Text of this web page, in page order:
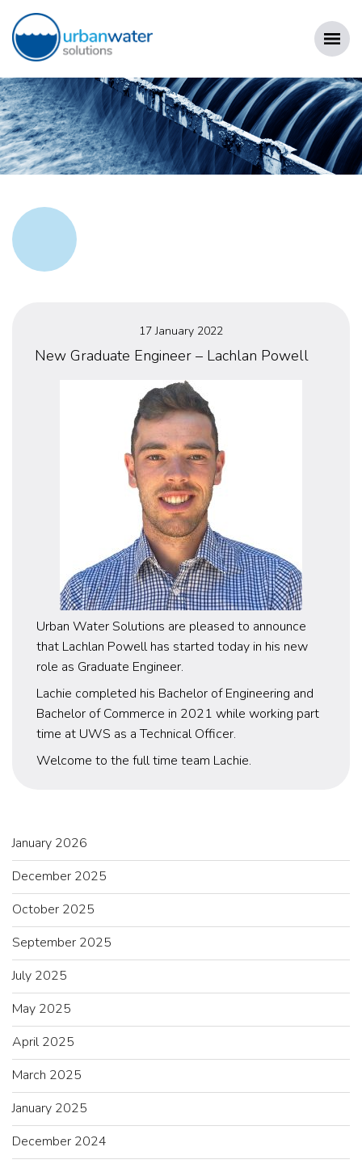
content
URBAN WATER SOLUTIONS
Posted
on
17 January 2022
New Graduate Engineer – Lachlan Powell
Urban Water Solutions are pleased to announce
that Lachlan Powell has started today in his new
role as Graduate Engineer.
Lachie completed his Bachelor of Engineering and
Bachelor of Commerce in 2021 while working part
time at UWS as a Technical Officer.
Welcome to the full time team Lachie.
January 2026
December 2025
October 2025
September 2025
July 2025
May 2025
April 2025
March 2025
January 2025
December 2024